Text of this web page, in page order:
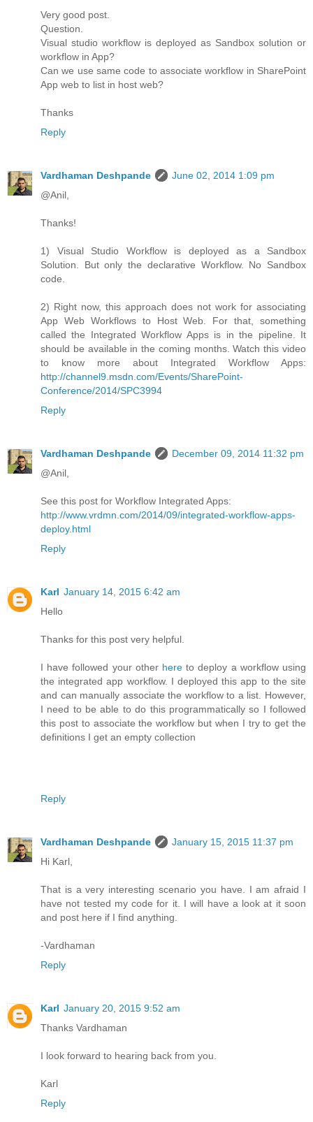
Very good post.
Question.
Visual studio workflow is deployed as Sandbox solution or
workflow in App?
Can we use same code to associate workflow in SharePoint
App web to list in host web?
Thanks
Reply
Vardhaman Deshpande
June 02, 2014 1:09 pm
@Anil,
Thanks!
1) Visual Studio Workflow is deployed as a Sandbox
Solution. But only the declarative Workflow. No Sandbox
code.
2) Right now, this approach does not work for associating
App Web Workflows to Host Web. For that, something
called the Integrated Workflow Apps is in the pipeline. It
should be available in the coming months. Watch this video
to know more about Integrated Workflow Apps:
http://channel9.msdn.com/Events/SharePoint-
Conference/2014/SPC3994
Reply
Vardhaman Deshpande
December 09, 2014 11:32 pm
@Anil,
See this post for Workflow Integrated Apps:
http://www.vrdmn.com/2014/09/integrated-workflow-apps-
deploy.html
Reply
Karl January 14, 2015 6:42 am
Hello
Thanks for this post very helpful.
I have followed your other here to deploy a workflow using
the integrated app workflow. I deployed this app to the site
and can manually associate the workflow to a list. However,
I need to be able to do this programmatically so I followed
this post to associate the workflow but when I try to get the
definitions I get an empty collection
Reply
Vardhaman Deshpande
January 15, 2015 11:37 pm
Hi Karl,
That is a very interesting scenario you have. I am afraid I
have not tested my code for it. I will have a look at it soon
and post here if I find anything.
-Vardhaman
Reply
Karl January 20, 2015 9:52 am
Thanks Vardhaman
I look forward to hearing back from you.
Karl
Reply